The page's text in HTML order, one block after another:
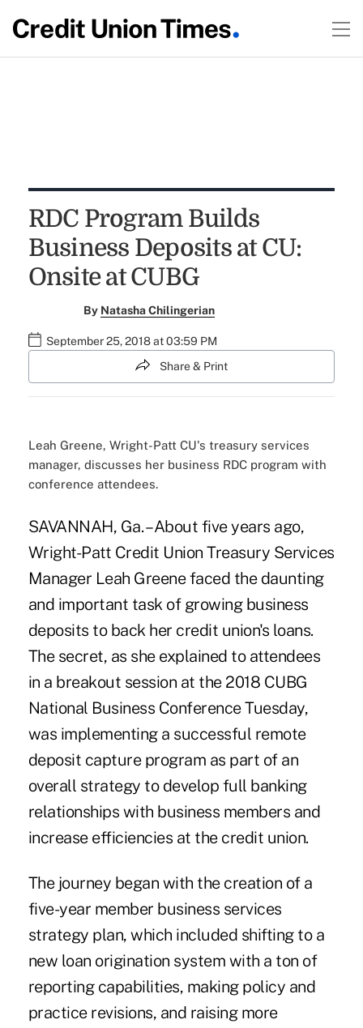
RDC Program Builds
Business Deposits at CU:
Onsite at CUBG
By Natasha Chilingerian
September 25, 2018 at 03:59 PM
Share & Print
Leah Greene, Wright-Patt CU's treasury services
manager, discusses her business RDC program with
conference attendees.
SAVANNAH, Ga. – About five years ago,
Wright-Patt Credit Union Treasury Services
Manager Leah Greene faced the daunting
and important task of growing business
deposits to back her credit union's loans.
The secret, as she explained to attendees
in a breakout session at the 2018 CUBG
National Business ConferenceTuesday,
was implementing a successful remote
deposit capture program as part of an
overall strategy to develop full banking
relationships with business members and
increase efficiencies at the credit union.
The journey began with the creation of a
five-year member business services
strategy plan, which included shifting to a
new loan origination system with a ton of
reporting capabilities, making policy and
practice revisions, and raising more